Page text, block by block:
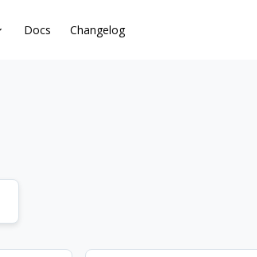
Docs Changelog